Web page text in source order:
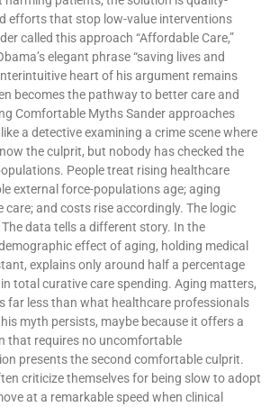
efforts that stop low-value interventions
called this approach “Affordable Care,”
elegant phrase “saving lives and
heart of his argument remains
becomes the pathway to better care and
Comfortable Myths Sander approaches
a detective examining a crime scene where
the culprit, but nobody has checked the
People treat rising healthcare
external force-populations age; aging
care; and costs rise accordingly. The logic
data tells a different story. In the
effect of aging, holding medical
explains only around half a percentage
total curative care spending. Aging matters,
far less than what healthcare professionals
myth persists, maybe because it offers a
that requires no uncomfortable
presents the second comfortable culprit.
criticize themselves for being slow to adopt
at a remarkable speed when clinical